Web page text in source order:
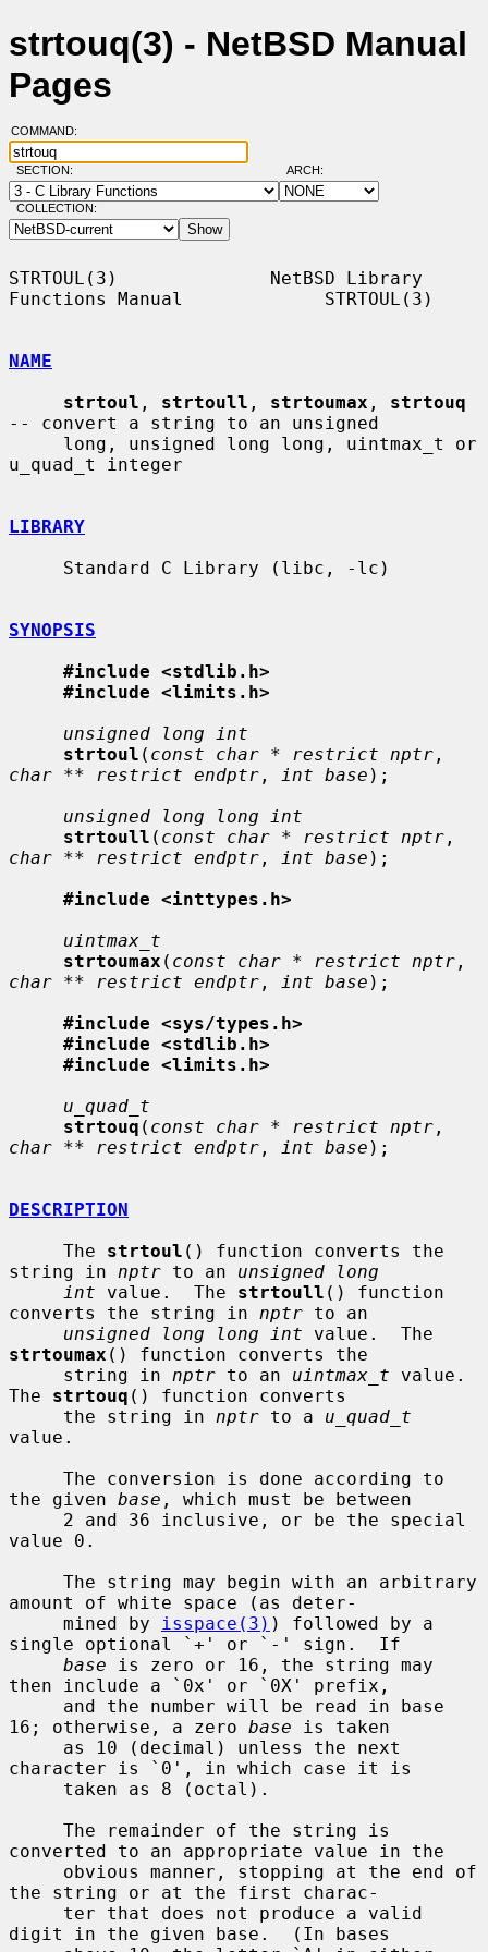
strtouq(3) - NetBSD Manual
Pages
COMMAND:
SECTION: ARCH:
COLLECTION:
STRTOUL(3)              NetBSD Library
Functions Manual             STRTOUL(3)
NAME
strtoul , strtoull , strtoumax , strtouq
-- convert a string to an unsigned
u_quad_t integer
LIBRARY
SYNOPSIS
#include <stdlib.h>
#include <limits.h>
unsigned long int
strtoul ( const char * restrict nptr
char ** restrict endptr , int base );
unsigned long long int
strtoull ( const char * restrict nptr
char ** restrict endptr , int base );
#include <inttypes.h>
uintmax_t
strtoumax ( const char * restrict nptr
char ** restrict endptr , int base );
#include <sys/types.h>
#include <stdlib.h>
#include <limits.h>
u_quad_t
strtouq ( const char * restrict nptr
char ** restrict endptr , int base );
DESCRIPTION
     The
strtoul () function converts the
string in nptr to an unsigned long
int value.  The strtoull () function
converts the string in nptr to an
unsigned long long int
strtoumax () function converts the
     string in
nptr to an uintmax_t value.
The strtouq () function converts
     the string in
nptr to a u_quad_t
value.
the given base , which must be between
value 0.
amount of white space (as deter-
     mined by
isspace(3) ) followed by a
single optional `+' or `-' sign.  If
base is zero or 16, the string may
then include a `0x' or `0X' prefix,
16; otherwise, a zero base is taken
character is `0', in which case it is
converted to an appropriate value in the
the string or at the first charac-
digit in the given base.  (In bases